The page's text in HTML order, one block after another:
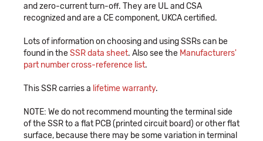
and zero-current turn-off. They are UL and CSA
recognized and are a CE component, UKCA certified.
Lots of information on choosing and using SSRs can be
found in theSSR data sheet. Also see the Manufacturers'
part number cross-reference list.
This SSR carries a lifetime warranty.
NOTE: We do not recommend mounting the terminal side
of the SSR to a flat PCB (printed circuit board) or other flat
surface, because there may be some variation in terminal